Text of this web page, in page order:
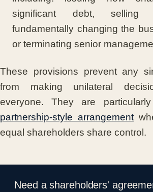
significant debt, selling
fundamentally changing the
or terminating senior
These provisions prevent any
from making unilateral
everyone. They are
partnership-style arrangement
equal shareholders share control.
Need a shareholders'